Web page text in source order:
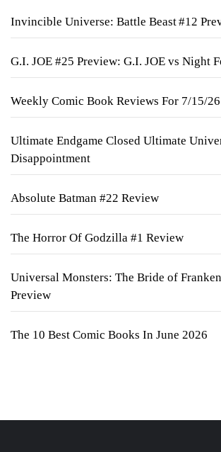
Invincible Universe: Battle Beast #12
G.I. JOE #25 Preview: G.I. JOE vs Night
Weekly Comic Book Reviews For 7/15/26
Ultimate Endgame Closed Ultimate
Disappointment
Absolute Batman #22 Review
The Horror Of Godzilla #1 Review
Universal Monsters: The Bride of
Preview
The 10 Best Comic Books In June 2026